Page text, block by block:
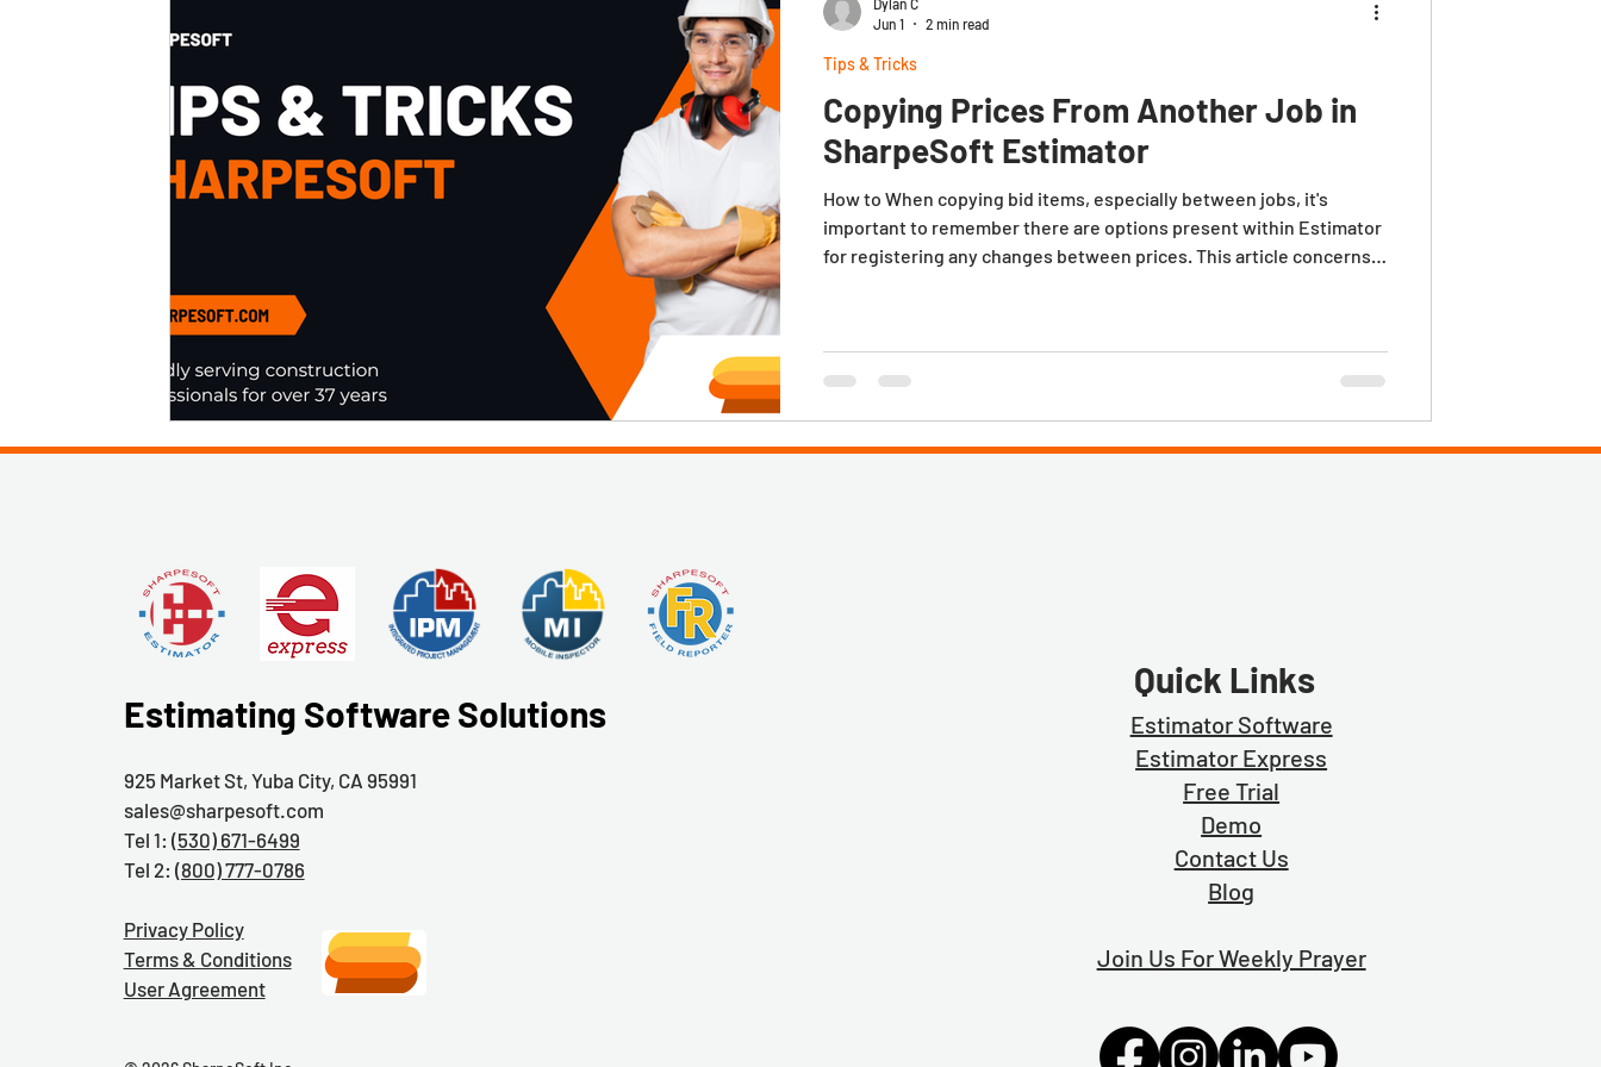
Copying Prices From Another Job in
SharpeSoft Estimator
How to When copying bid items, especially between jobs, it's
important to remember there are options present within Estimator
for registering any changes between prices. This article concerns
toolbar. In practice, If the box is NOT checked and you copy an item
Tips & Tricks
Dylan C
Jun 1
2 min read
Estimating Software Solutions
925 Market St, Yuba City, CA 95991
sales@sharpesoft.com
Tel 1: (530) 671-6499
Tel 2: (800) 777-0786
Privacy Policy
Terms & Conditions
User Agreement
Quick Links
Estimator Software
Estimator Express
Free Trial
Demo
Contact Us
Blog
Join Us For Weekly Prayer